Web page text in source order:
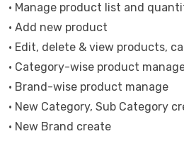
• Manage product list and
• Add new product
• Edit, delete & view products,
• Category-wise product
• Brand-wise product manage
• New Category, Sub Category
• New Brand create